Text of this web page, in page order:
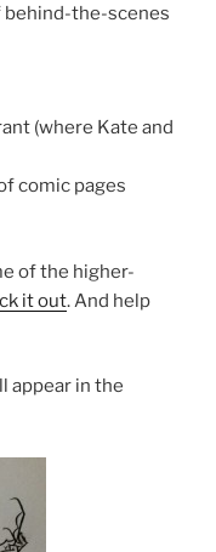
behind-the-scenes
(where Kate and
comic pages
of the higher-
it out. And help
appear in the